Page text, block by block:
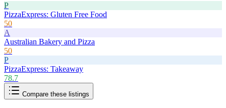
P
PizzaExpress: Gluten Free Food
50
A
Australian Bakery and Pizza
50
P
PizzaExpress: Takeaway
78.7
Compare these listings